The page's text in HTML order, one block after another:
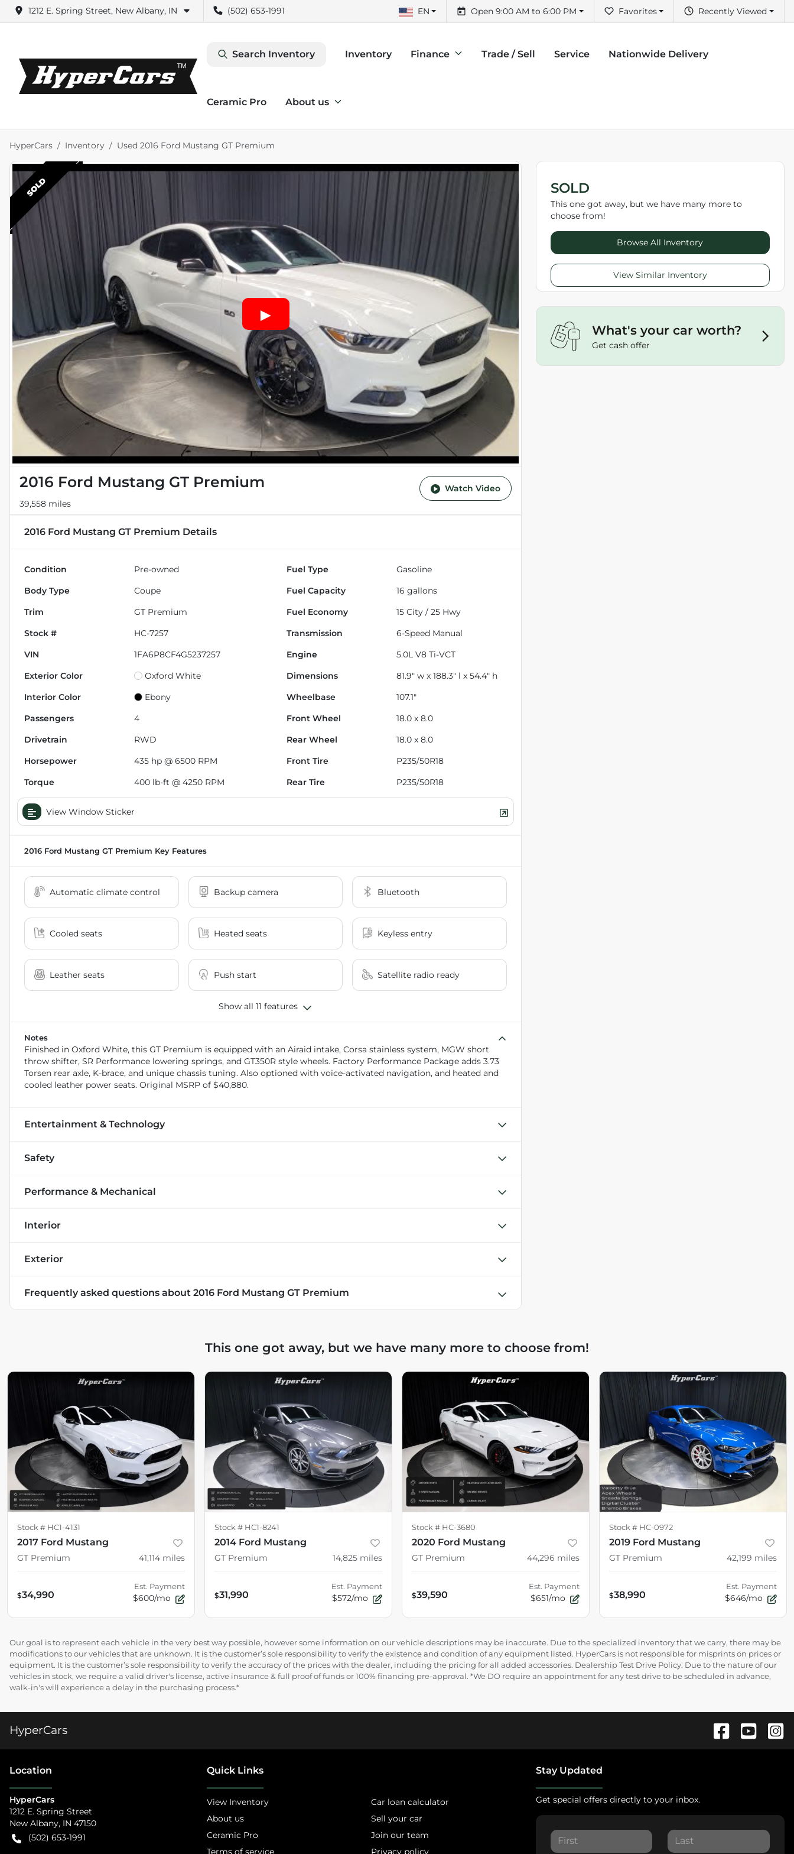
1212 E. Spring Street, New Albany, IN (502) 653-1991 Recently Viewed
Favorites
Open 9:00 AM to 6:00 PM
EN
Search Inventory Inventory Finance Trade / Sell Service Nationwide Delivery
Ceramic Pro About us
HyperCars Inventory Used 2016 Ford Mustang GT Premium
SOLD
Watch Video
2016 Ford Mustang GT Premium
39,558 miles
2016 Ford Mustang GT Premium Details
Condition Pre-owned Fuel Type Gasoline
Body Type Coupe Fuel Capacity 16 gallons
Trim GT Premium Fuel Economy 15 City /25 Hwy
Stock # HC-7257 Transmission 6-Speed Manual
VIN 1FA6P8CF4G5237257 Engine 5.0L V8 Ti-VCT
Exterior Color Oxford White Dimensions 81.9" w x 188.3" l x 54.4" h
Interior Color Ebony Wheelbase 107.1"
Passengers 4 Front Wheel 18.0 x 8.0
Drivetrain RWD Rear Wheel 18.0 x 8.0
Horsepower 435 hp @ 6500 RPM Front Tire P235/50R18
Torque 400 lb-ft @ 4250 RPM Rear Tire P235/50R18
View Window Sticker
2016 Ford Mustang GT Premium Key Features
Automatic climate control Backup camera Bluetooth
Cooled seats Heated seats Keyless entry
Leather seats Push start Satellite radio ready
Show all 11 features
Notes
Finished in Oxford White, this GT Premium is equipped with an Airaid intake, Corsa stainless system, MGW short
throw shifter, SR Performance lowering springs, and GT350R style wheels. Factory Performance Package adds 3.73
Torsen rear axle, K-brace, and unique chassis tuning. Also optioned with voice-activated navigation, and heated and
cooled leather power seats. Original MSRP of $40,880.
Entertainment & Technology
Safety
Performance & Mechanical
Interior
Exterior
Frequently asked questions about 2016 Ford Mustang GT Premium
SOLD
This one got away, but we have many more to
choose from!
Browse All Inventory
View Similar Inventory
What's your car worth?
Get cash offer
This one got away, but we have many more to choose from!
Stock # HC1-4131
2017 Ford Mustang
GT Premium 41,114 miles
$34,990
Est. Payment
$600/mo
Stock # HC1-8241
2014 Ford Mustang
GT Premium 14,825 miles
$31,990
Est. Payment
$572/mo
Stock # HC-3680
2020 Ford Mustang
GT Premium 44,296 miles
$39,590
Est. Payment
$651/mo
Stock # HC-0972
2019 Ford Mustang
GT Premium 42,199 miles
$38,990
Est. Payment
$646/mo
Our goal is to represent each vehicle in the very best way possible, however some information on our vehicle descriptions may be inaccurate. Due to the specialized inventory that we carry, there may be
modifications to our vehicles that are unknown. It is the customer’s sole responsibility to verify the existence and condition of any equipment listed. HyperCars is not responsible for misprints on prices or
equipment. It is the customer’s sole responsibility to verify the accuracy of the prices with the dealer, including the pricing for all added accessories. Dealership Test Drive Policy: Due to the nature of our
vehicles in stock, we require a valid driver's license, active insurance & full proof of funds or 100% financing pre-approval. *We DO require an appointment for any test drive to be scheduled in advance,
walk-in's will experience a delay in the purchasing process.*
HyperCars
Location
HyperCars
1212 E. Spring Street
New Albany, IN 47150
(502) 653-1991
Quick Links
View Inventory
Car loan calculator
About us
Sell your car
Ceramic Pro
Join our team
Terms of service
Privacy policy
Stay Updated
Get special offers directly to your inbox.